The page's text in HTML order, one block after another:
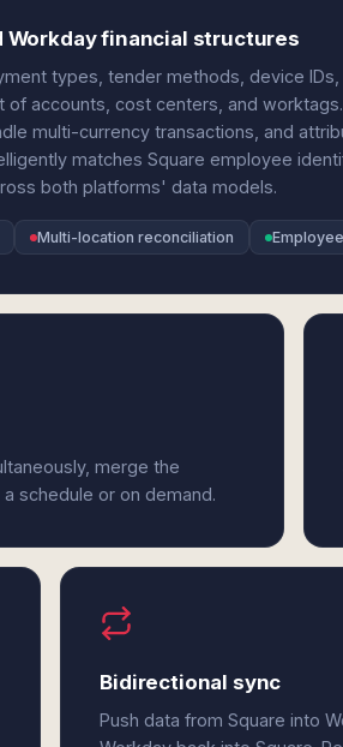
Workday financial structures
types, tender methods, device IDs,
accounts, cost centers, and
multi-currency transactions, and
matches Square employee
both platforms' data models.
Multi-location reconciliation
merge the
schedule or on demand.
Bidirectional sync
Push data from Square into